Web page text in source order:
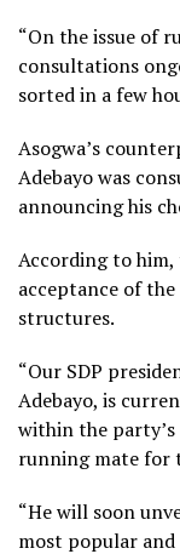
“On the issue of
consultations
sorted in a few
Asogwa’s
Adebayo was
announcing his
According to him,
acceptance of
structures.
“Our SDP
Adebayo, is
within the
running mate for
“He will soon
most popular